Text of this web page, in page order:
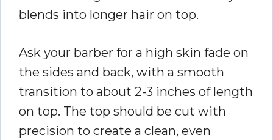
blends into longer hair on top.
Ask your barber for a high skin fade on
the sides and back, with a smooth
transition to about 2-3 inches of length
on top. The top should be cut with
precision to create a clean, even